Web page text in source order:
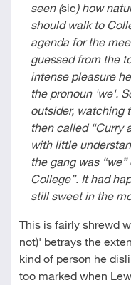
seen (sic) how
should walk to
agenda for the
guessed from the
intense pleasure
the pronoun 'we'.
outsider, watching
then called “Curry
with little
the gang was “we”
College”. It had
still sweet in the
This is fairly shrewd
not)' betrays the
kind of person he
too marked when